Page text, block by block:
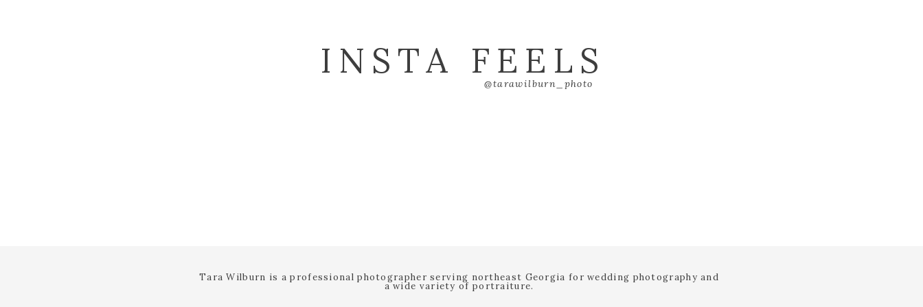
INSTA FEELS
@tarawilburn_photo
Tara Wilburn is a professional photographer serving northeast Georgia for wedding photography and
a wide variety of portraiture.